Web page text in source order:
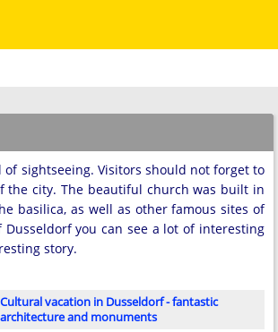
sightseeing. Visitors should not forget to
the city. The beautiful church was built in
basilica, as well as other famous sites of
you can see a lot of interesting
story.
Cultural vacation in Dusseldorf - fantastic
architecture and monuments